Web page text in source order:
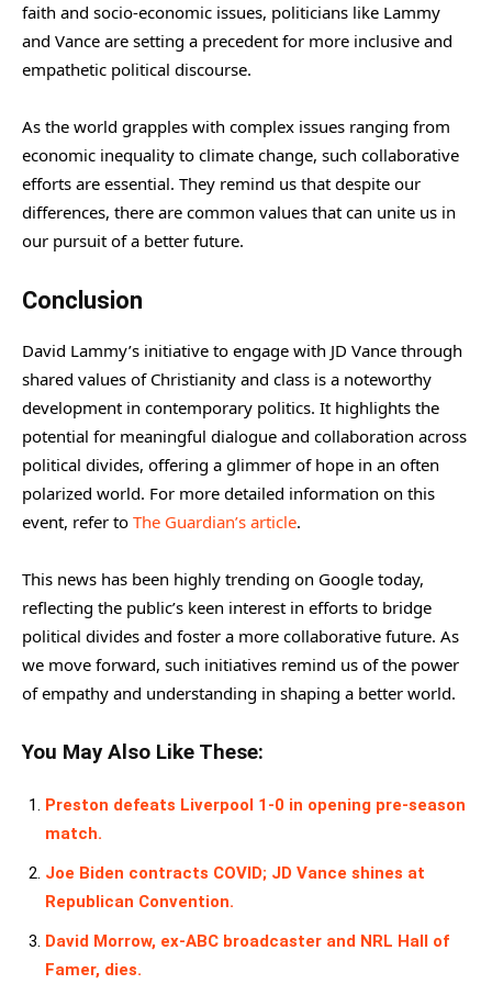
faith and socio-economic issues, politicians like Lammy
and Vance are setting a precedent for more inclusive and
empathetic political discourse.
As the world grapples with complex issues ranging from
economic inequality to climate change, such collaborative
efforts are essential. They remind us that despite our
differences, there are common values that can unite us in
our pursuit of a better future.
Conclusion
David Lammy’s initiative to engage with JD Vance through
shared values of Christianity and class is a noteworthy
development in contemporary politics. It highlights the
potential for meaningful dialogue and collaboration across
political divides, offering a glimmer of hope in an often
polarized world. For more detailed information on this
event, refer to The Guardian’s article.
This news has been highly trending on Google today,
reflecting the public’s keen interest in efforts to bridge
political divides and foster a more collaborative future. As
we move forward, such initiatives remind us of the power
of empathy and understanding in shaping a better world.
You May Also Like These:
Preston defeats Liverpool 1-0 in opening pre-season
match.
Joe Biden contracts COVID; JD Vance shines at
Republican Convention.
David Morrow, ex-ABC broadcaster and NRL Hall of
Famer, dies.